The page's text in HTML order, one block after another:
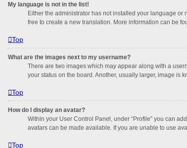
My language is not in the list!
Either the administrator has not installed your language
free to create a new translation. More information can be
Top
What are the images next to my username?
There are two images which may appear along with a
your status on the board. Another, usually larger, image is
Top
How do I display an avatar?
Within your User Control Panel, under “Profile” you can
avatars can be made available. If you are unable to use
Top